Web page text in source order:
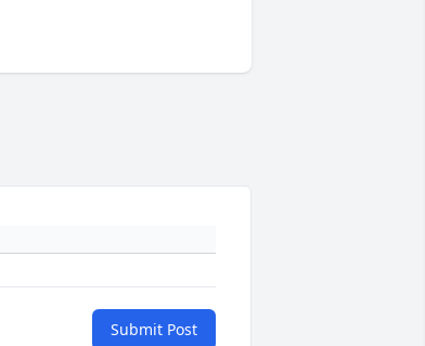
Submit Post